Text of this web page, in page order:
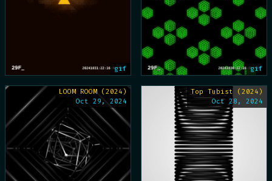
gif gif
LOOM ROOM (2024)
Oct 29, 2024
Top Tubist (2024)
Oct 28, 2024